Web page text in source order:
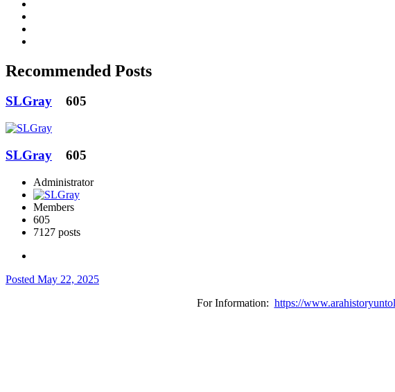
Recommended Posts
SLGray 605
SLGray 605
Administrator
Members
605
7127 posts
Posted May 22, 2025
For Information: https://